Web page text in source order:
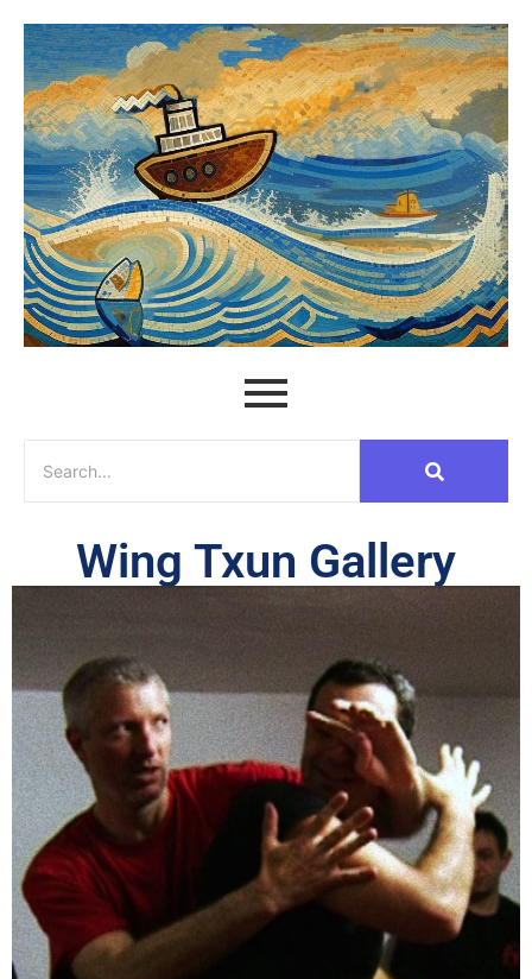
Wing Txun Gallery